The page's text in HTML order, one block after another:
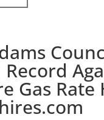
Record
Gas Rate